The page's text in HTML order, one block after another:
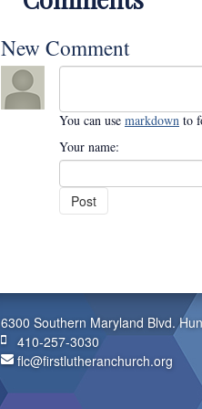
New Comment
You can use markdown to
Your name:
6300 Southern Maryland Blvd.
410-257-3030
flc@firstlutheranchurch.org